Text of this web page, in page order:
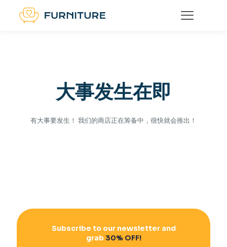
大事发生在即
有大事要发生！ 我们的商店正在筹备中，很快就会推出！
Subscribe to our newsletter and
grab30% OFF!